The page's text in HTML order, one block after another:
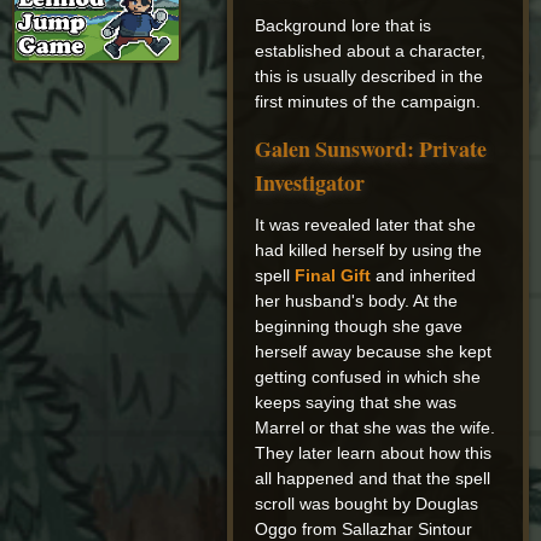
Background lore that is
established about a character,
this is usually described in the
first minutes of the campaign.
Galen Sunsword: Private
Investigator
It was revealed later that she
had killed herself by using the
spell Final Gift and inherited
her husband's body. At the
beginning though she gave
herself away because she kept
getting confused in which she
keeps saying that she was
Marrel or that she was the wife.
They later learn about how this
all happened and that the spell
scroll was bought by Douglas
Oggo from Sallazhar Sintour